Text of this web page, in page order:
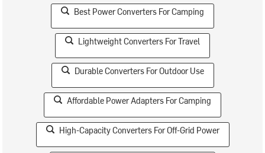
Best Power Converters For Camping
Lightweight Converters For Travel
Durable Converters For Outdoor Use
Affordable Power Adapters For Camping
High-Capacity Converters For Off-Grid Power